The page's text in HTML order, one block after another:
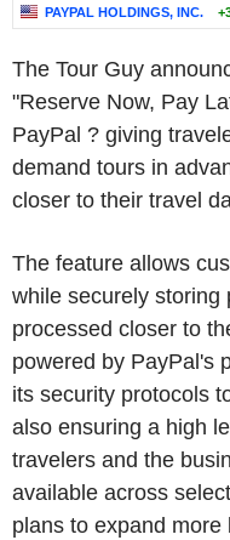
PAYPAL HOLDINGS, INC.
The Tour Guy
"Reserve Now, Pay
PayPal ? giving
demand tours in
closer to their travel
The feature allows
while securely storing
processed closer to
powered by PayPal's
its security protocols
also ensuring a high
travelers and the
available across
plans to expand more